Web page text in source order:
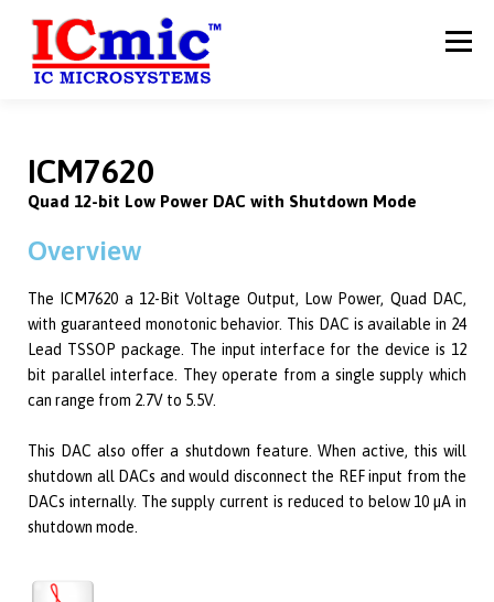
Menu
ICM7620
Quad 12-bit Low Power DAC with Shutdown Mode
Overview
The ICM7620 a 12-Bit Voltage Output, Low Power, Quad DAC,
with guaranteed monotonic behavior. This DAC is available in 24
Lead TSSOP package. The input interface for the device is 12
bit parallel interface. They operate from a single supply which
can range from 2.7V to 5.5V.
This DAC also offer a shutdown feature. When active, this will
shutdown all DACs and would disconnect the REF input from the
DACs internally. The supply current is reduced to below 10 µA in
shutdown mode.